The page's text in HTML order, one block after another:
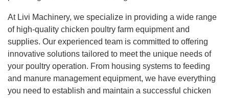
At Livi Machinery, we specialize in providing a wide range
of high-quality chicken poultry farm equipment and
supplies. Our experienced team is committed to offering
innovative solutions tailored to meet the unique needs of
your poultry operation. From housing systems to feeding
and manure management equipment, we have everything
you need to establish and maintain a successful chicken